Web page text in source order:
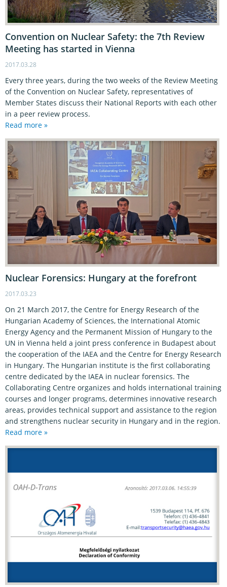
Convention on Nuclear Safety: the 7th Review
Meeting has started in Vienna
2017.03.28
Every three years, during the two weeks of the Review Meeting
of the Convention on Nuclear Safety, representatives of
Member States discuss their National Reports with each other
in a peer review process.
Read more »
Nuclear Forensics: Hungary at the forefront
2017.03.23
On 21 March 2017, the Centre for Energy Research of the
Hungarian Academy of Sciences, the International Atomic
Energy Agency and the Permanent Mission of Hungary to the
UN in Vienna held a joint press conference in Budapest about
the cooperation of the IAEA and the Centre for Energy Research
in Hungary. The Hungarian institute is the first collaborating
centre dedicated by the IAEA in nuclear forensics. The
Collaborating Centre organizes and holds international training
courses and longer programs, determines innovative research
areas, provides technical support and assistance to the region
and strengthens nuclear security in Hungary and in the region.
Read more »